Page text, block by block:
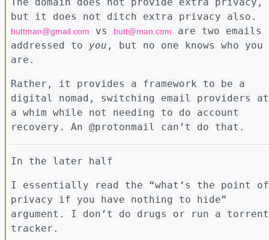
but it does not ditch extra privacy also.
buttman@gmail.com vs butt@man.com
are two emails
addressed to you , but no one knows who you
are.
Rather, it provides a framework to be a
digital nomad, switching email providers at
a whim while not needing to do account
recovery. An @protonmail can’t do that.
In the later half
I essentially read the “what’s the point of
privacy if you have nothing to hide”
argument. I don’t do drugs or run a torrent
tracker.